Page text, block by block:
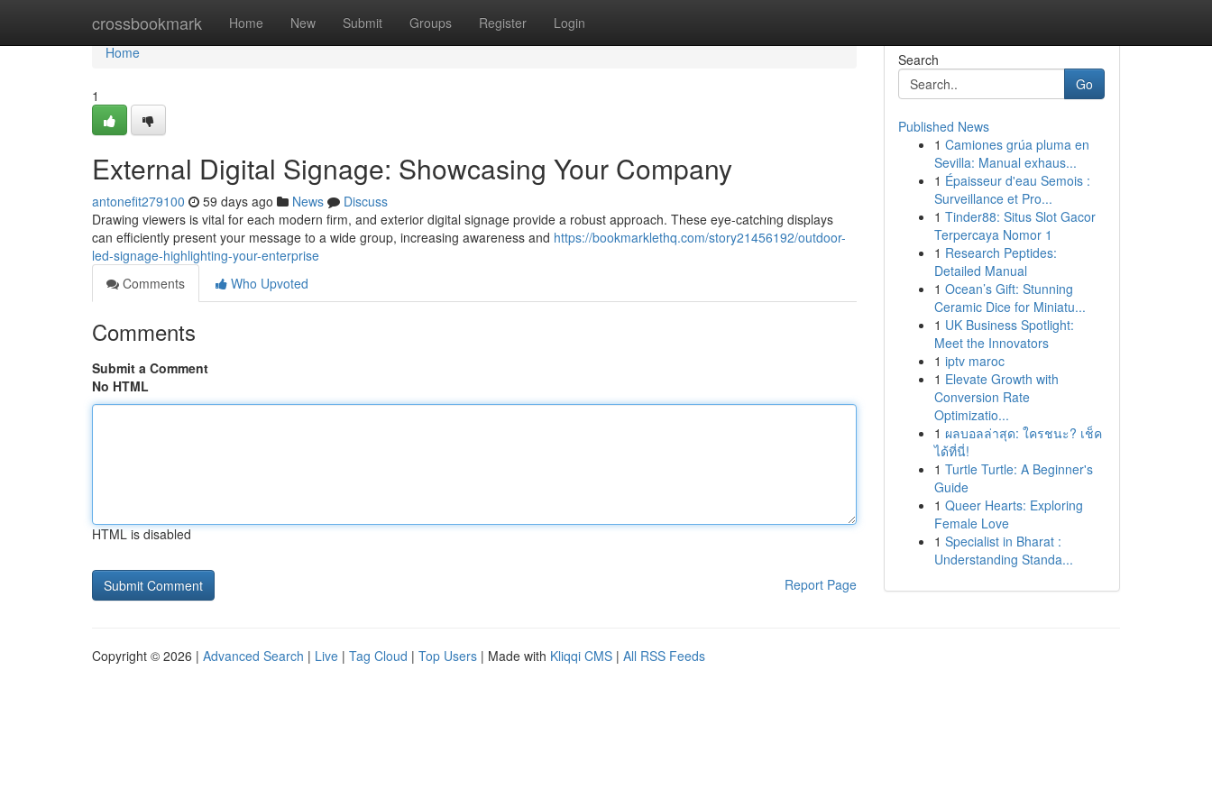
crossbookmark Home New Submit Groups Register Login
Home
Home
1
External Digital Signage: Showcasing Your Company
antonefit279100 59 days ago News
Discuss
Drawing viewers is vital for each modern firm, and exterior digital signage provide a robust approach. These eye-catching displays
can efficiently present your message to a wide group, increasing awareness and https://bookmarklethq.com/story21456192/outdoor-
led-signage-highlighting-your-enterprise
Comments
Who Upvoted
Comments
Submit a Comment
No HTML
HTML is disabled
Report Page
Search
Go
Published News
1 Camiones grúa pluma en
Sevilla: Manual exhaus...
1 Épaisseur d'eau Semois :
Surveillance et Pro...
1 Tinder88: Situs Slot Gacor
Terpercaya Nomor 1
1 Research Peptides:
Detailed Manual
1 Ocean’s Gift: Stunning
Ceramic Dice for Miniatu...
1 UK Business Spotlight:
Meet the Innovators
1 iptv maroc
1 Elevate Growth with
Conversion Rate
Optimizatio...
1 ผลบอลล่าสุด: ใครชนะ? เช็ค
ได้ที่นี่!
1 Turtle Turtle: A Beginner's
Guide
1 Queer Hearts: Exploring
Female Love
1 Specialist in Bharat :
Understanding Standa...
Copyright © 2026 | Advanced Search | Live | Tag Cloud | Top Users | Made with Kliqqi CMS | All RSS Feeds